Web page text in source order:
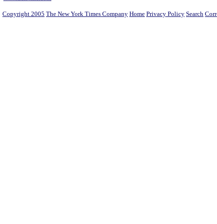
Copyright 2005 The New York Times Company Home Privacy Policy Search